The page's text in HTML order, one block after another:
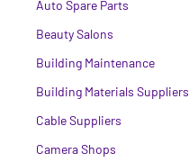
Auto Spare Parts
Beauty Salons
Building Maintenance
Building Materials Suppliers
Cable Suppliers
Camera Shops